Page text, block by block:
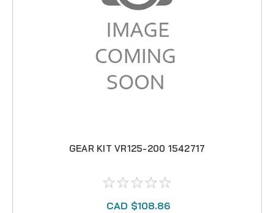
GEAR KIT VR125-200 1542717
CAD $108.86